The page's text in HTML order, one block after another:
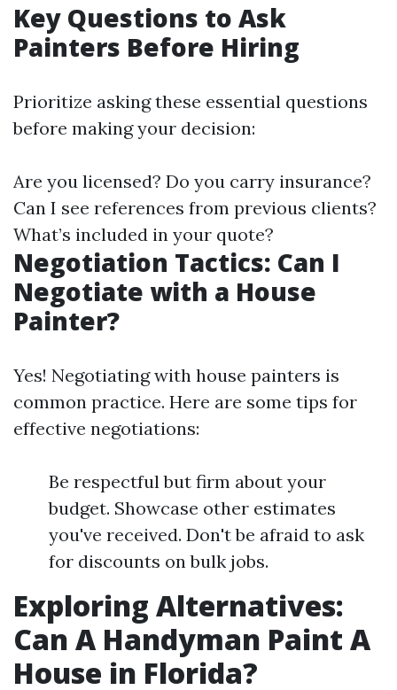
Key Questions to Ask
Painters Before Hiring
Prioritize asking these essential questions
before making your decision:
Are you licensed? Do you carry insurance?
Can I see references from previous clients?
What’s included in your quote?
Negotiation Tactics: Can I
Negotiate with a House
Painter?
Yes! Negotiating with house painters is
common practice. Here are some tips for
effective negotiations:
Be respectful but firm about your
budget. Showcase other estimates
you've received. Don't be afraid to ask
for discounts on bulk jobs.
Exploring Alternatives:
Can A Handyman Paint A
House in Florida?